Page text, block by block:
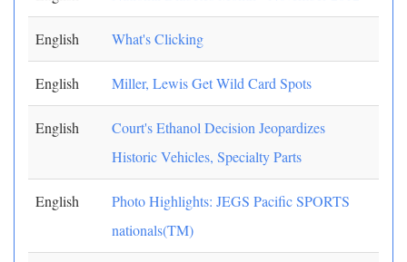
English What's Clicking
English Miller, Lewis Get Wild Card Spots
English
Court's Ethanol Decision Jeopardizes
Historic Vehicles, Specialty Parts
English
Photo Highlights: JEGS Pacific SPORTS
nationals(TM)